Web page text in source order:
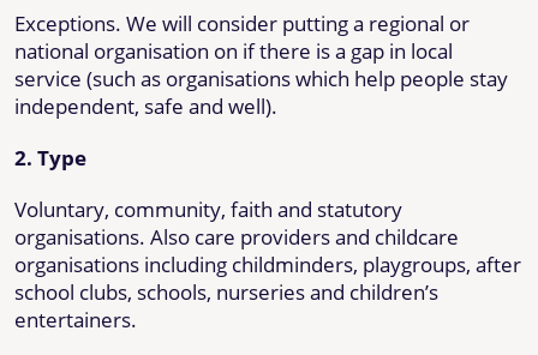
Exceptions. We will consider putting a regional or
national organisation on if there is a gap in local
service (such as organisations which help people stay
independent, safe and well).
2. Type
Voluntary, community, faith and statutory
organisations. Also care providers and childcare
organisations including childminders, playgroups, after
school clubs, schools, nurseries and children’s
entertainers.